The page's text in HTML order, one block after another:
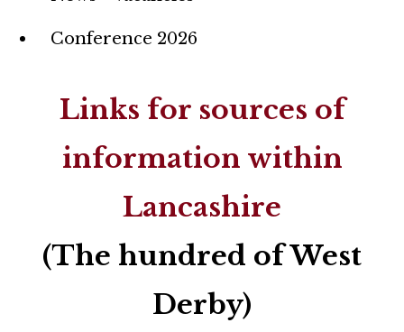
Conference 2026
Links for sources of
information within
Lancashire
(The hundred of West
Derby)